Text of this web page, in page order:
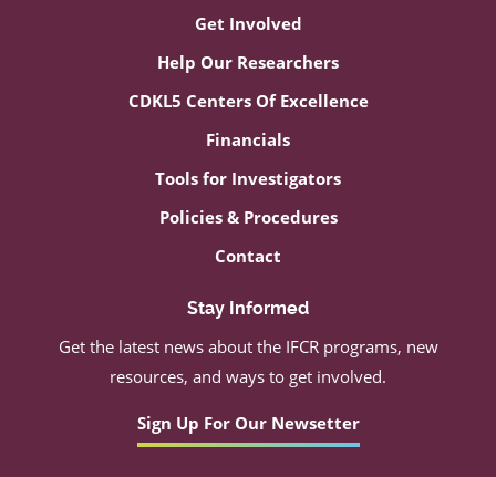
Get Involved
Help Our Researchers
CDKL5 Centers Of Excellence
Financials
Tools for Investigators
Policies & Procedures
Contact
Stay Informed
Get the latest news about the IFCR programs, new
resources, and ways to get involved.
Sign Up For Our Newsetter